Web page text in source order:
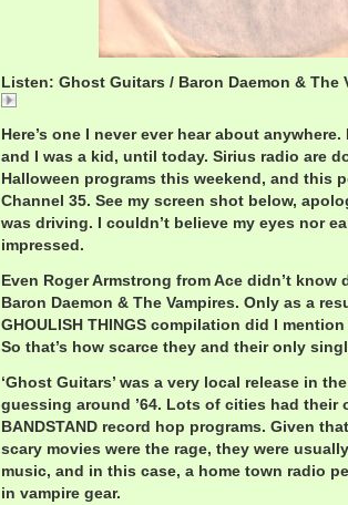
Listen: Ghost Guitars / Baron Daemon & The
Here’s one I never ever hear about
and I was a kid, until today. Sirius radio are
Halloween programs this weekend, and this
Channel 35. See my screen shot below,
was driving. I couldn’t believe my eyes nor
impressed.
Even Roger Armstrong from Ace didn’t
Baron Daemon & The Vampires. Only as a
GHOULISH THINGS compilation did I
So that’s how scarce they and their only
‘Ghost Guitars’ was a very local release in
guessing around ’64. Lots of cities had their
BANDSTAND record hop programs. Given
scary movies were the rage, they were
music, and in this case, a home town radio
in vampire gear.